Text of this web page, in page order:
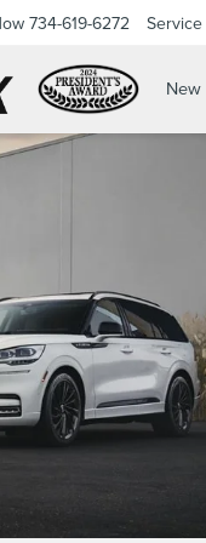
734-619-6272 Service
New